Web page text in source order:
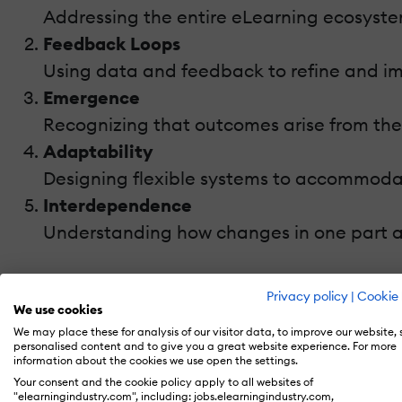
Privacy policy | Cookie
We use cookies
We may place these for analysis of our visitor data, to improve our website,
personalised content and to give you a great website experience. For more
information about the cookies we use open the settings.
Your consent and the cookie policy apply to all websites of
"elearningindustry.com", including: jobs.elearningindustry.com,
Addressing the entire eLearning
Feedback Loops
Using data and feedback to refine and
Emergence
Recognizing that outcomes arise from
Adaptability
Designing flexible systems to
Interdependence
Understanding how changes in one part
By applying these principles, educators can
Key Components Of An eLearning
An eLearning program can be viewed as a